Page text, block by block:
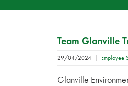
Team Glanville
29/04/2024 Employee
Glanville